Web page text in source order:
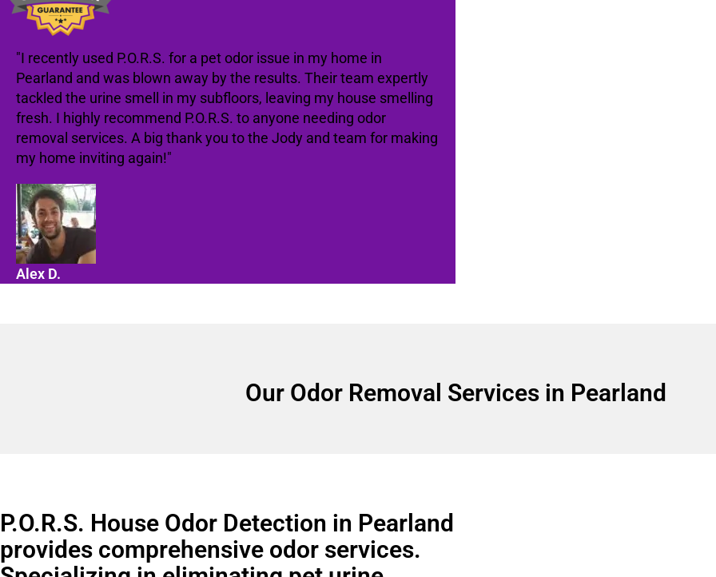
"I recently used P.O.R.S. for a pet odor issue in my home in
Pearland and was blown away by the results. Their team expertly
tackled the urine smell in my subfloors, leaving my house smelling
fresh. I highly recommend P.O.R.S. to anyone needing odor
removal services. A big thank you to the Jody and team for making
my home inviting again!"
Alex D.
Our Odor Removal Services in Pearland
P.O.R.S. House Odor Detection in Pearland
provides comprehensive odor services.